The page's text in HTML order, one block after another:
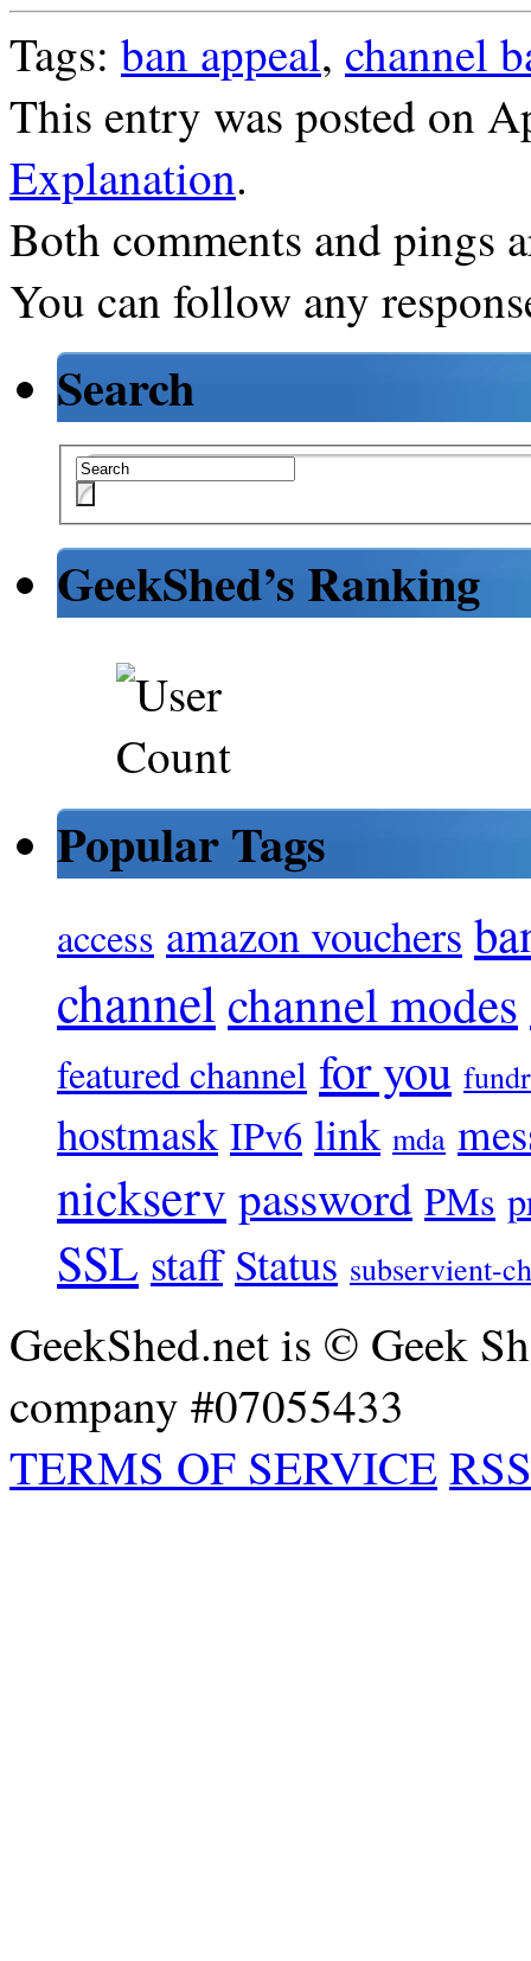
Tags: ban appeal, channel
This entry was posted on
Explanation.
Both comments and pings
You can follow any
Search
GeekShed’s Ranking
Popular Tags
access amazon vouchers
channel channel modes
featured channel for you
hostmask IPv6 link mda
nickserv password PMs
SSL staff Status subservient-
GeekShed.net is © Geek
company #07055433
TERMS OF SERVICE